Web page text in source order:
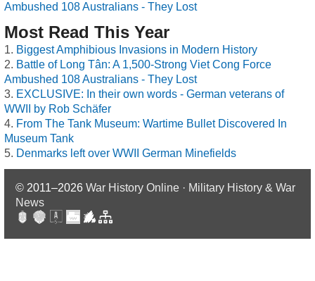
Ambushed 108 Australians - They Lost
Most Read This Year
Biggest Amphibious Invasions in Modern History
Battle of Long Tân: A 1,500-Strong Viet Cong Force
Ambushed 108 Australians - They Lost
EXCLUSIVE: In their own words - German veterans of
WWII by Rob Schäfer
From The Tank Museum: Wartime Bullet Discovered In
Museum Tank
Denmarks left over WWII German Minefields
© 2011–2026 War History Online · Military History & War
News